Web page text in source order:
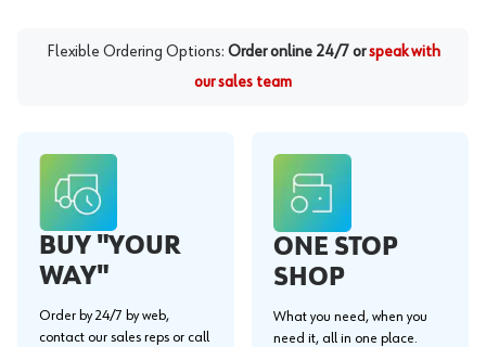
Flexible Ordering Options: Order online 24/7 or speak with
our sales team
BUY "YOUR
WAY"
Order by 24/7 by web,
contact our sales reps or call
ONE STOP
SHOP
What you need, when you
need it, all in one place.